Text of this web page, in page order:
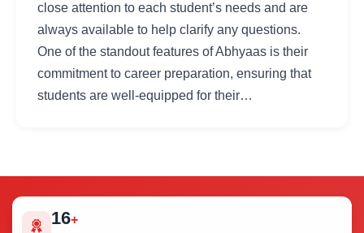
close attention to each student’s needs and are
always available to help clarify any questions.
One of the standout features of Abhyaas is their
commitment to career preparation, ensuring that
students are well-equipped for their…
16+